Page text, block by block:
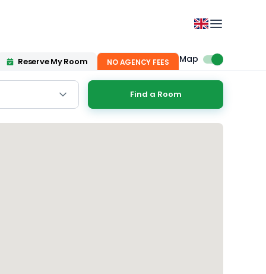
Reserve My Room NO AGENCY FEES Map
Find a Room